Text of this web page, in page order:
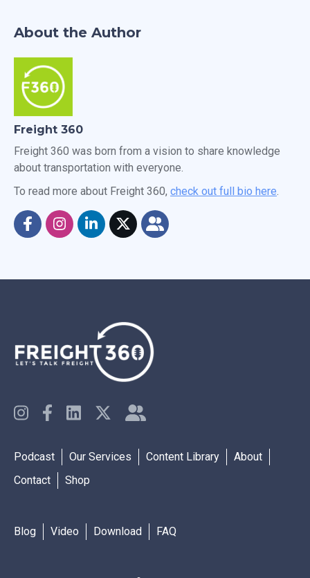
About the Author
Freight 360
Freight 360 was born from a vision to share knowledge
about transportation with everyone.
To read more about Freight 360, check out full bio here
Podcast Our Services Content Library
About
Contact
Shop
Blog Video Download FAQ